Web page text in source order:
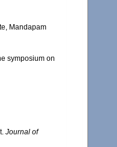
Mandapam
symposium on
Journal of